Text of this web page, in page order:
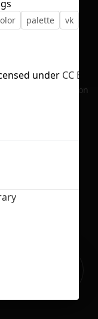
No selection
palette vk
under CC BY